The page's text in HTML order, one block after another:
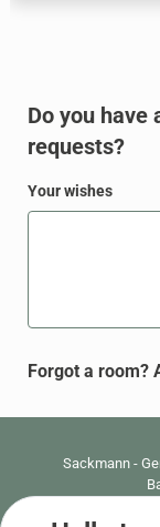
Do you have
requests?
Your wishes
Forgot a room?
WBEPLUS.FOOTER
Sackmann -